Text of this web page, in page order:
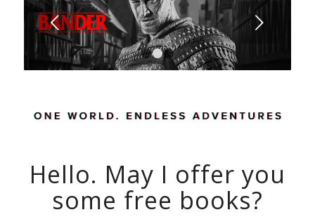
Next
1 2
Hello. May I offer you
some free books?